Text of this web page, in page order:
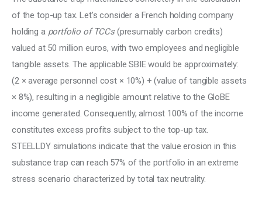
of the top-up tax. Let’s consider a French holding company
holding a portfolio of TCCs (presumably carbon credits)
valued at 50 million euros, with two employees and negligible
tangible assets. The applicable SBIE would be approximately:
(2 × average personnel cost × 10%) + (value of tangible assets
× 8%), resulting in a negligible amount relative to the GloBE
income generated. Consequently, almost 100% of the income
constitutes excess profits subject to the top-up tax.
STEELLDY simulations indicate that the value erosion in this
substance trap can reach 57% of the portfolio in an extreme
stress scenario characterized by total tax neutrality.